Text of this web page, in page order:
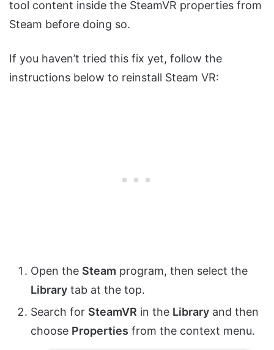
tool content inside the SteamVR properties from
Steam before doing so.
If you haven’t tried this fix yet, follow the
instructions below to reinstall Steam VR:
Open the Steam program, then select the
Library tab at the top.
Search for SteamVR in the Library and then
choose Properties from the context menu.